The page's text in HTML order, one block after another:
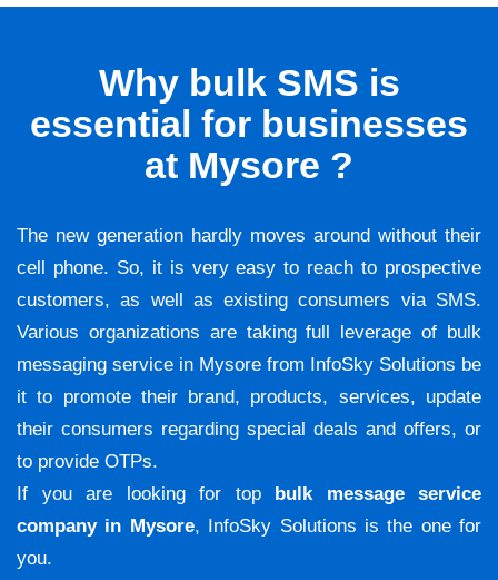
Why bulk SMS is
essential for businesses
at Mysore ?
The new generation hardly moves around without their
cell phone. So, it is very easy to reach to prospective
customers, as well as existing consumers via SMS.
Various organizations are taking full leverage of bulk
messaging service in Mysore from InfoSky Solutions be
it to promote their brand, products, services, update
their consumers regarding special deals and offers, or
to provide OTPs.
If you are looking for top bulk message service
company in Mysore, InfoSky Solutions is the one for
you.